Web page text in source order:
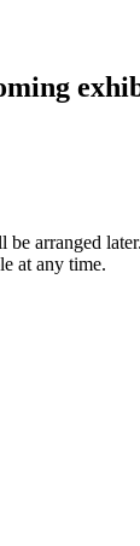
arranged later.
at any time.